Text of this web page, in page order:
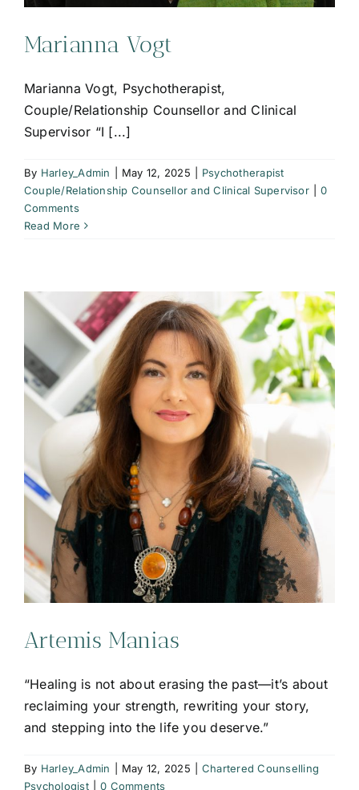
Marianna Vogt
Marianna Vogt, Psychotherapist,
Couple/Relationship Counsellor and Clinical
Supervisor “I [...]
By Harley_Admin May 12, 2025
Psychotherapist
Couple/Relationship Counsellor and Clinical Supervisor
0
Comments
Read More
Artemis Manias
“Healing is not about erasing the past—it’s about
reclaiming your strength, rewriting your story,
and stepping into the life you deserve.”
By Harley_Admin May 12, 2025
Chartered Counselling
Psychologist
0 Comments